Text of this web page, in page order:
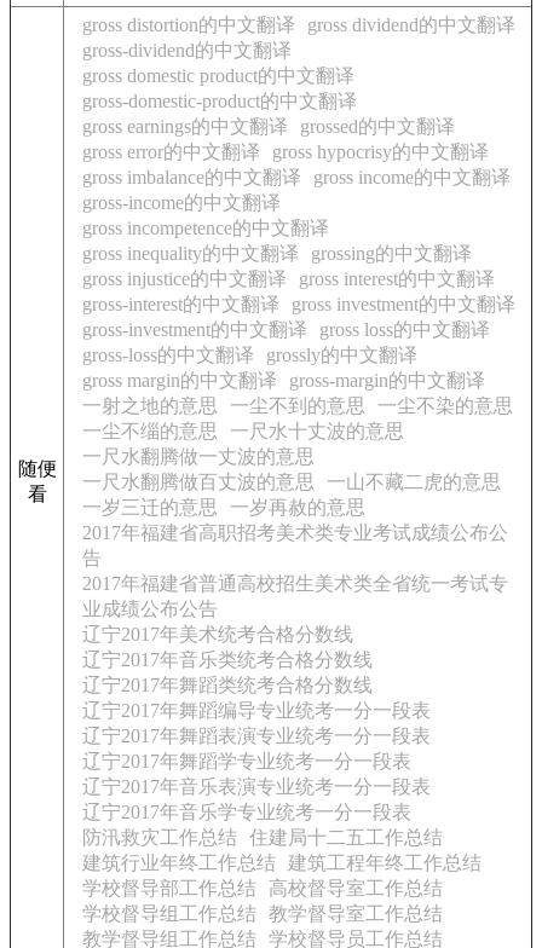
随便
看
gross distortion的中文翻译
gross dividend的中文翻译
gross-dividend的中文翻译
gross domestic product的中文翻译
gross-domestic-product的中文翻译
gross earnings的中文翻译
grossed的中文翻译
gross error的中文翻译
gross hypocrisy的中文翻译
gross imbalance的中文翻译
gross income的中文翻译
gross-income的中文翻译
gross incompetence的中文翻译
gross inequality的中文翻译
grossing的中文翻译
gross injustice的中文翻译
gross interest的中文翻译
gross-interest的中文翻译
gross investment的中文翻译
gross-investment的中文翻译
gross loss的中文翻译
gross-loss的中文翻译
grossly的中文翻译
gross margin的中文翻译
gross-margin的中文翻译
一射之地的意思
一尘不到的意思
一尘不染的意思
一尘不缁的意思
一尺水十丈波的意思
一尺水翻腾做一丈波的意思
一尺水翻腾做百丈波的意思
一山不藏二虎的意思
一岁三迁的意思
一岁再赦的意思
2017年福建省高职招考美术类专业考试成绩公布公
告
2017年福建省普通高校招生美术类全省统一考试专
业成绩公布公告
辽宁2017年美术统考合格分数线
辽宁2017年音乐类统考合格分数线
辽宁2017年舞蹈类统考合格分数线
辽宁2017年舞蹈编导专业统考一分一段表
辽宁2017年舞蹈表演专业统考一分一段表
辽宁2017年舞蹈学专业统考一分一段表
辽宁2017年音乐表演专业统考一分一段表
辽宁2017年音乐学专业统考一分一段表
防汛救灾工作总结 住建局十二五工作总结
建筑行业年终工作总结
建筑工程年终工作总结
学校督导部工作总结
高校督导室工作总结
学校督导组工作总结 教学督导室工作总结
教学督导组工作总结 学校督导员工作总结